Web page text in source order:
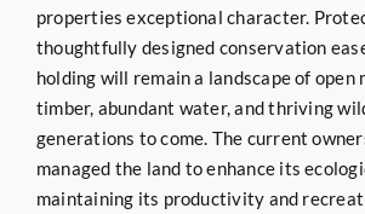
properties exceptional character.
thoughtfully designed conservation
holding will remain a landscape of open
timber, abundant water, and thriving
generations to come. The current
managed the land to enhance its
maintaining its productivity and